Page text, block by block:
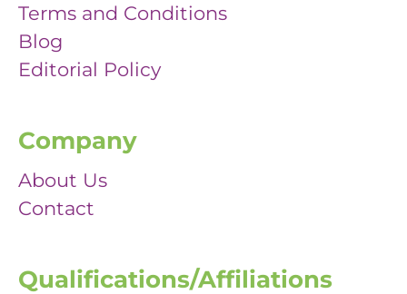
Terms and Conditions
Blog
Editorial Policy
Company
About Us
Contact
Qualifications/Affiliations